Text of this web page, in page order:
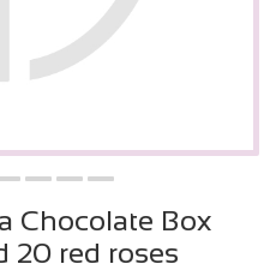
Chocolate Box
20 red roses